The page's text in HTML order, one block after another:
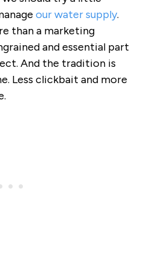
our water supply.
than a marketing
and essential part
And the tradition is
Less clickbait and more